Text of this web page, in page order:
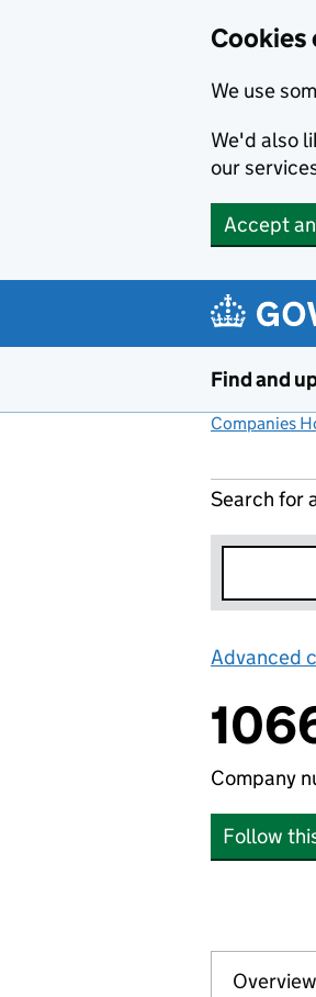
Cookies
We use
We'd also
our
Accept
Find and
Companies
Search for
Advanced
Company
Follow
Company
Overview